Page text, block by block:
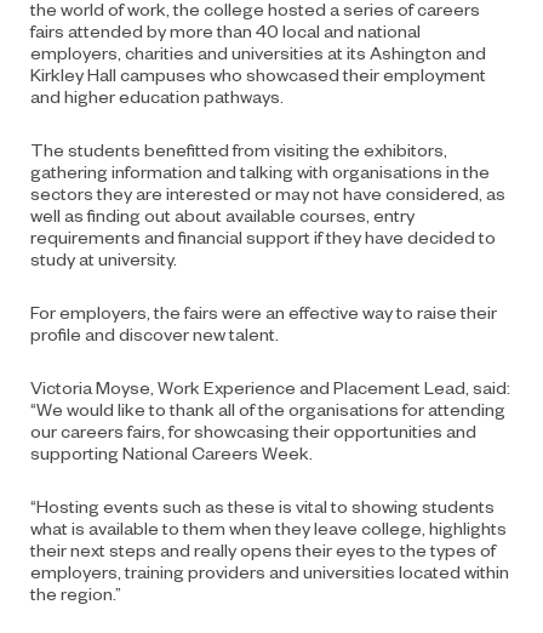
the world of work, the college hosted a series of careers
fairs attended by more than 40 local and national
employers, charities and universities at its Ashington and
Kirkley Hall campuses who showcased their employment
and higher education pathways.
The students benefitted from visiting the exhibitors,
gathering information and talking with organisations in the
sectors they are interested or may not have considered, as
well as finding out about available courses, entry
requirements and financial support if they have decided to
study at university.
For employers, the fairs were an effective way to raise their
profile and discover new talent.
Victoria Moyse, Work Experience and Placement Lead, said:
“We would like to thank all of the organisations for attending
our careers fairs, for showcasing their opportunities and
supporting National Careers Week.
“Hosting events such as these is vital to showing students
what is available to them when they leave college, highlights
their next steps and really opens their eyes to the types of
employers, training providers and universities located within
the region.”